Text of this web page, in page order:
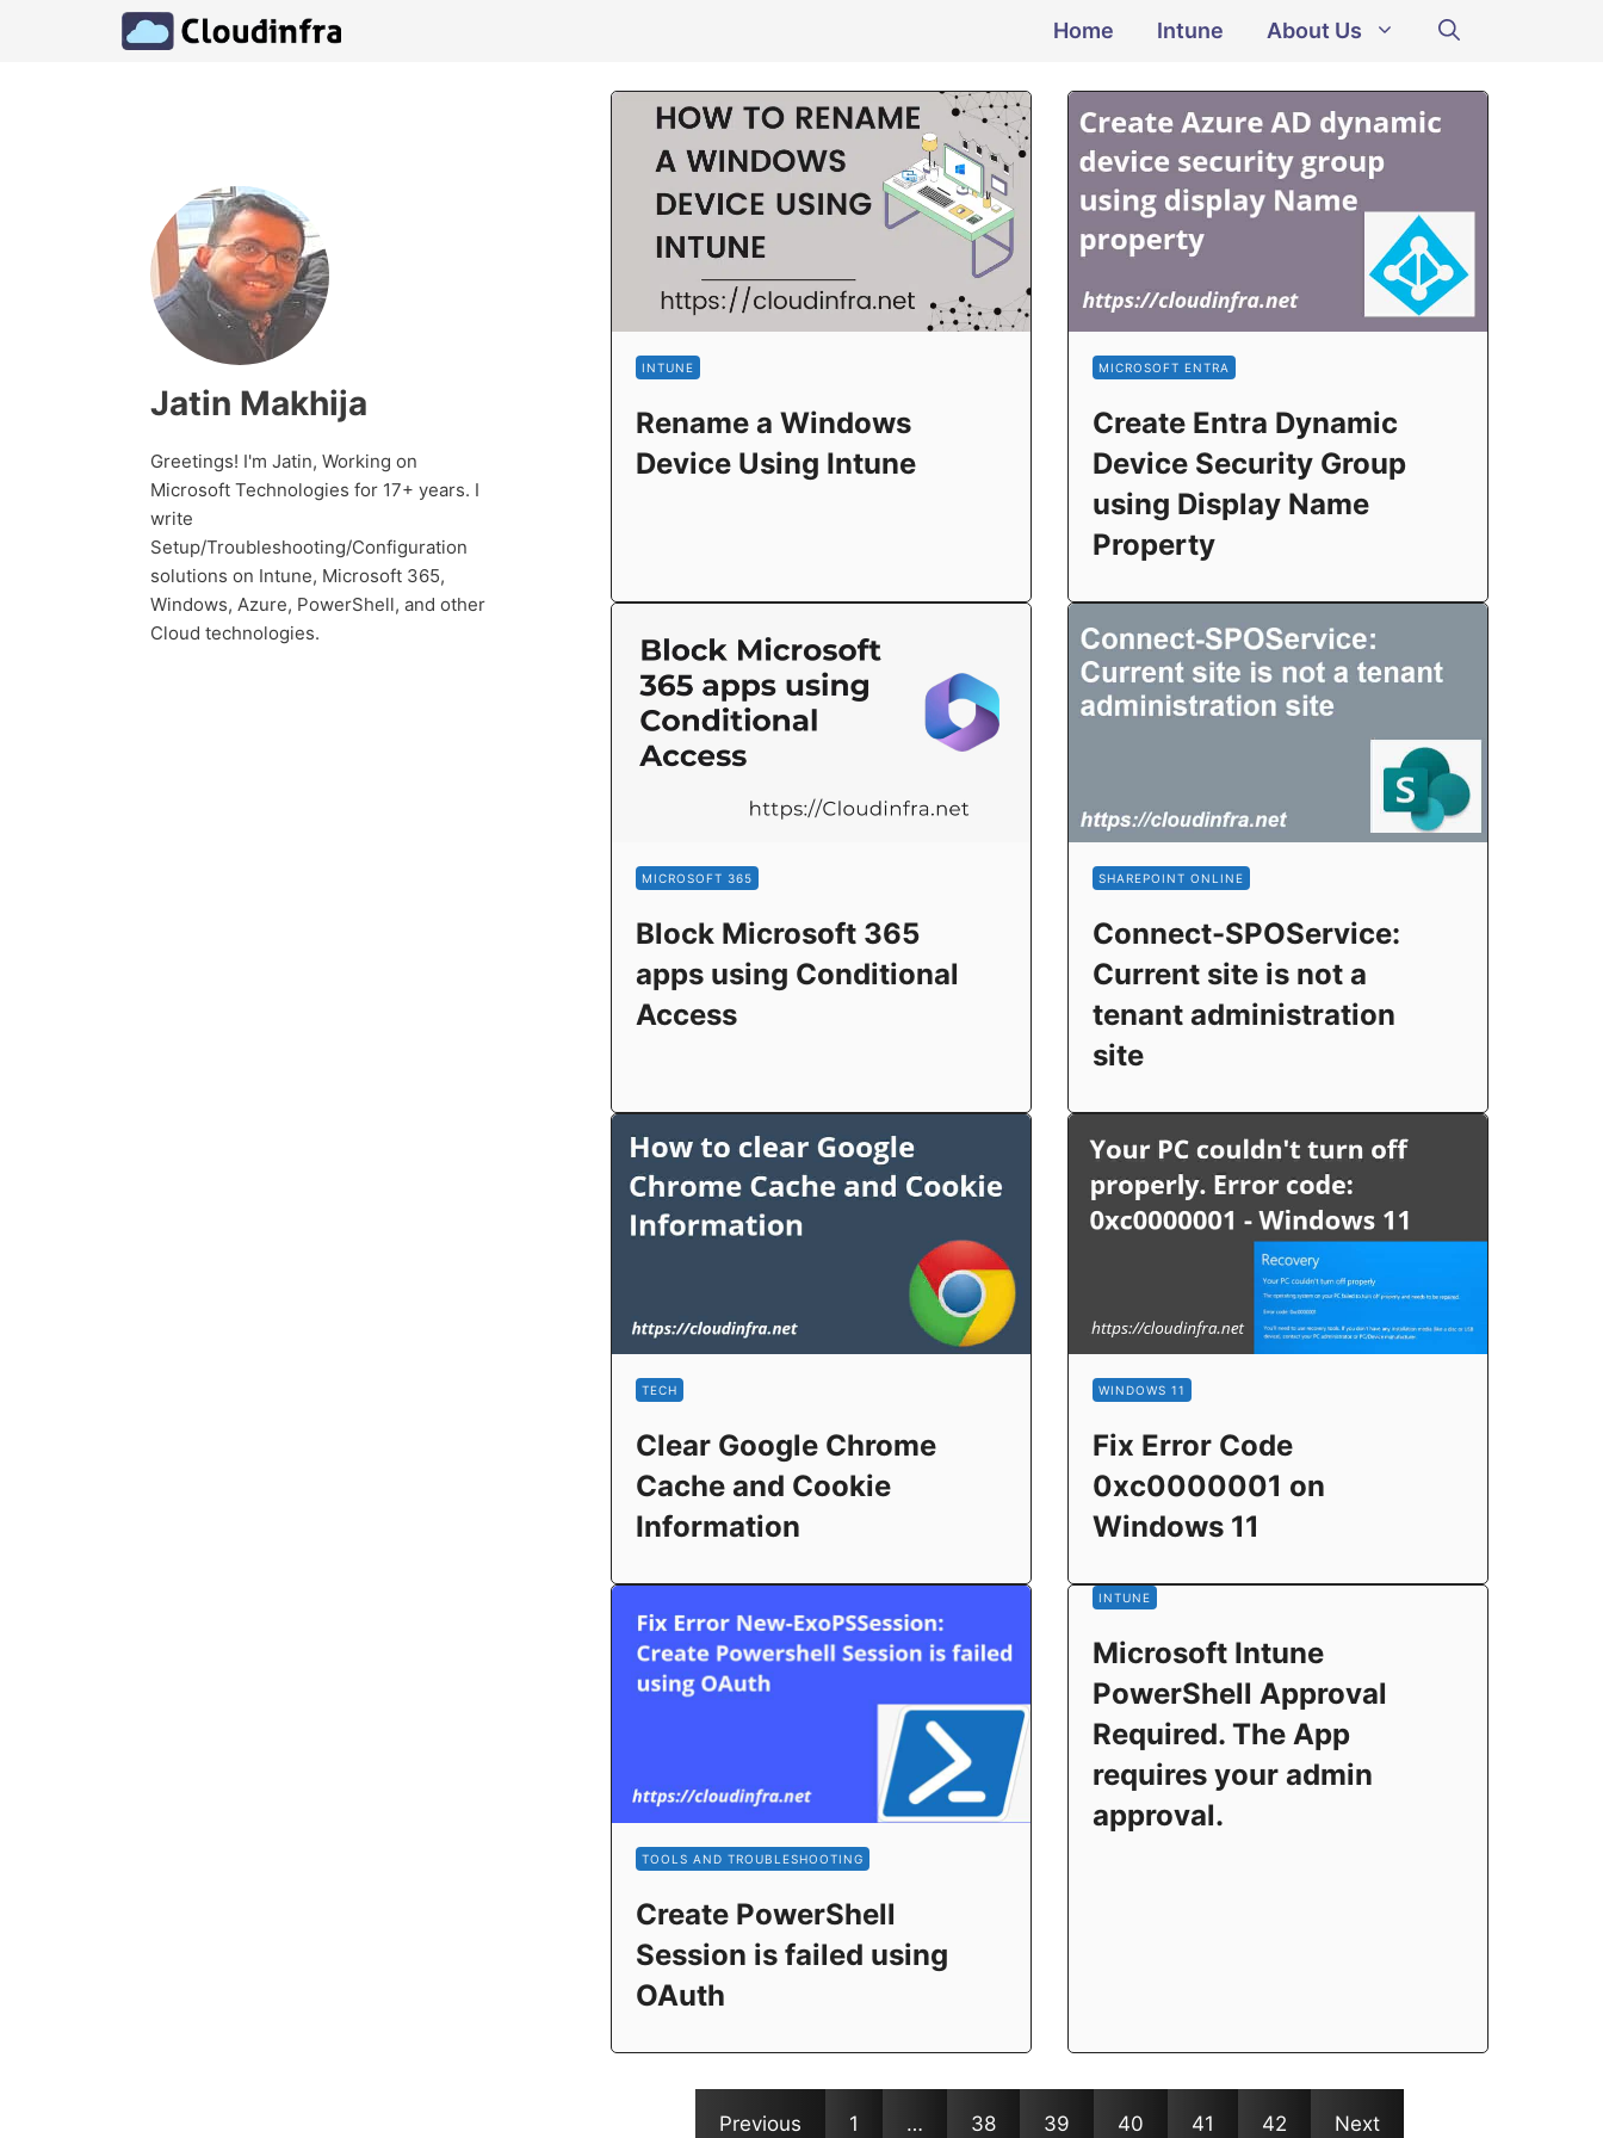
Home Intune About Us
Jatin Makhija
Greetings! I'm Jatin, Working on
Microsoft Technologies for 17+ years. I
write
Setup/Troubleshooting/Configuration
solutions on Intune, Microsoft 365,
Windows, Azure, PowerShell, and other
Cloud technologies.
INTUNE
Rename a Windows
Device Using Intune
MICROSOFT ENTRA
Create Entra Dynamic
Device Security Group
using Display Name
Property
MICROSOFT 365
Block Microsoft 365
apps using Conditional
Access
SHAREPOINT ONLINE
Connect-SPOService:
Current site is not a
tenant administration
site
TECH
Clear Google Chrome
Cache and Cookie
Information
WINDOWS 11
Fix Error Code
0xc0000001 on
Windows 11
TOOLS AND TROUBLESHOOTING
Create PowerShell
Session is failed using
OAuth
INTUNE
Microsoft Intune
PowerShell Approval
Required. The App
requires your admin
approval.
Previous 1 … 38 39 40 41 42 Next